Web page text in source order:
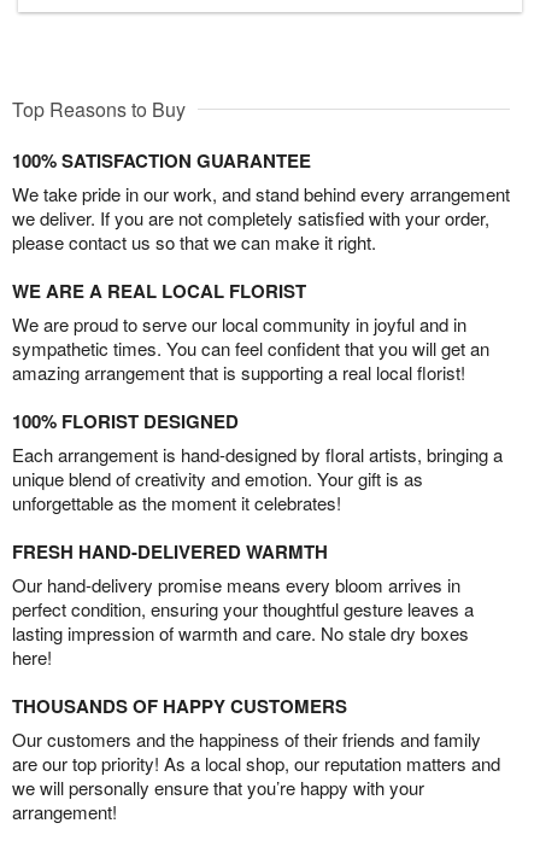
Top Reasons to Buy
100% SATISFACTION GUARANTEE
We take pride in our work, and stand behind every arrangement
we deliver. If you are not completely satisfied with your order,
please contact us so that we can make it right.
WE ARE A REAL LOCAL FLORIST
We are proud to serve our local community in joyful and in
sympathetic times. You can feel confident that you will get an
amazing arrangement that is supporting a real local florist!
100% FLORIST DESIGNED
Each arrangement is hand-designed by floral artists, bringing a
unique blend of creativity and emotion. Your gift is as
unforgettable as the moment it celebrates!
FRESH HAND-DELIVERED WARMTH
Our hand-delivery promise means every bloom arrives in
perfect condition, ensuring your thoughtful gesture leaves a
lasting impression of warmth and care. No stale dry boxes
here!
THOUSANDS OF HAPPY CUSTOMERS
Our customers and the happiness of their friends and family
are our top priority! As a local shop, our reputation matters and
we will personally ensure that you’re happy with your
arrangement!